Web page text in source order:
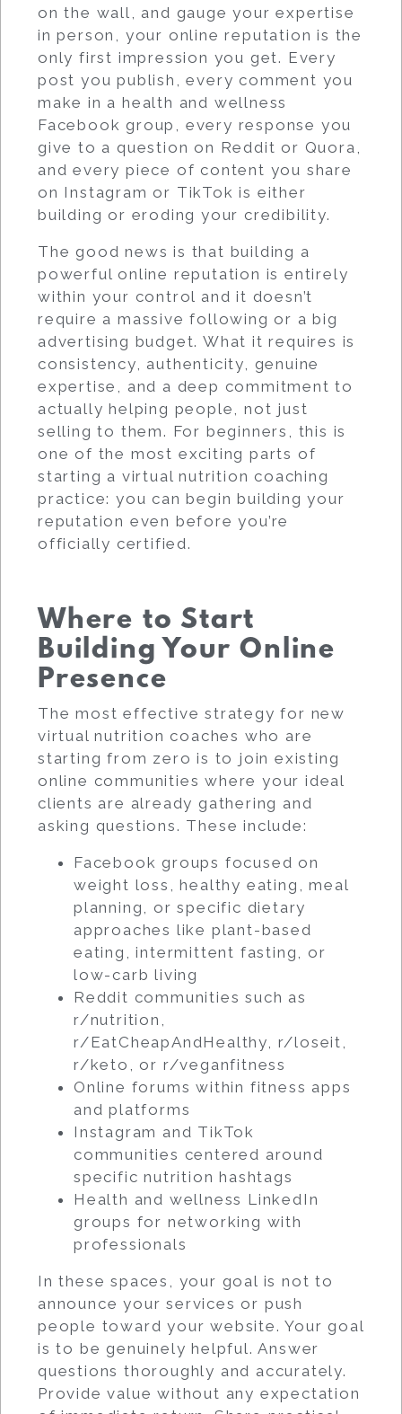
on the wall, and gauge your expertise
in person, your online reputation is the
only first impression you get. Every
post you publish, every comment you
make in a health and wellness
Facebook group, every response you
give to a question on Reddit or Quora,
and every piece of content you share
on Instagram or TikTok is either
building or eroding your credibility.
The good news is that building a
powerful online reputation is entirely
within your control and it doesn’t
require a massive following or a big
advertising budget. What it requires is
consistency, authenticity, genuine
expertise, and a deep commitment to
actually helping people, not just
selling to them. For beginners, this is
one of the most exciting parts of
starting a virtual nutrition coaching
practice: you can begin building your
reputation even before you’re
officially certified.
Where to Start
Building Your Online
Presence
The most effective strategy for new
virtual nutrition coaches who are
starting from zero is to join existing
online communities where your ideal
clients are already gathering and
asking questions. These include:
Facebook groups focused on
weight loss, healthy eating, meal
planning, or specific dietary
approaches like plant-based
eating, intermittent fasting, or
low-carb living
Reddit communities such as
r/nutrition,
r/EatCheapAndHealthy, r/loseit,
r/keto, or r/veganfitness
Online forums within fitness apps
and platforms
Instagram and TikTok
communities centered around
specific nutrition hashtags
Health and wellness LinkedIn
groups for networking with
professionals
In these spaces, your goal is not to
announce your services or push
people toward your website. Your goal
is to be genuinely helpful. Answer
questions thoroughly and accurately.
Provide value without any expectation